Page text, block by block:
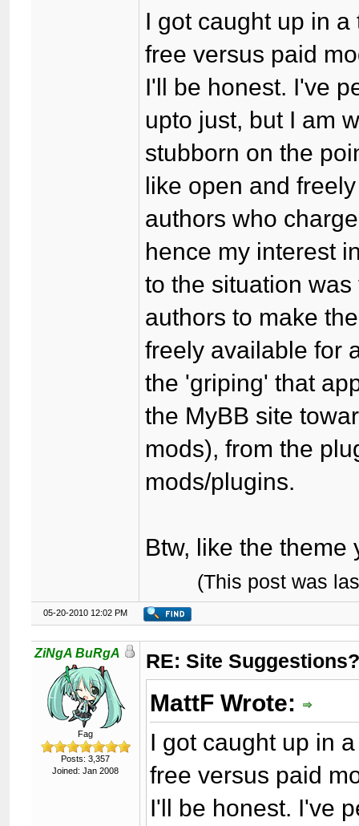
I got caught up in
free versus paid
I'll be honest. I've
upto just, but I am
stubborn on the
like open and
authors who
hence my interest
to the situation
authors to make
freely available for
the 'griping' that
the MyBB site
mods), from the
mods/plugins.
Btw, like the
(This post was
05-20-2010 12:02 PM
ZiNgA BuRgA
Fag
Posts: 3,357
Joined: Jan 2008
RE: Site
MattF Wrote:
I got caught up in
free versus paid
I'll be honest. I've